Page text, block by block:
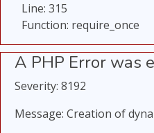
Line: 315
Function: require_once
A PHP Error was
Severity: 8192
Message: Creation of